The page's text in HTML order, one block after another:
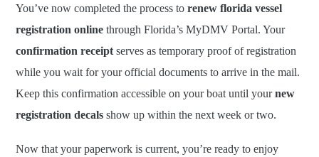
You’ve now completed the process torenew florida vessel
registration online through Florida’s MyDMV Portal. Your
confirmation receipt serves as temporary proof of registration
while you wait for your official documents to arrive in the mail.
Keep this confirmation accessible on your boat until yournew
registration decals show up within the next week or two.
Now that your paperwork is current, you’re ready to enjoy